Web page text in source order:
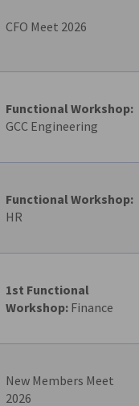
CFO Meet 2026
Functional Workshop:
GCC Engineering
Functional Workshop:
HR
1st Functional
Workshop: Finance
New Members Meet
2026